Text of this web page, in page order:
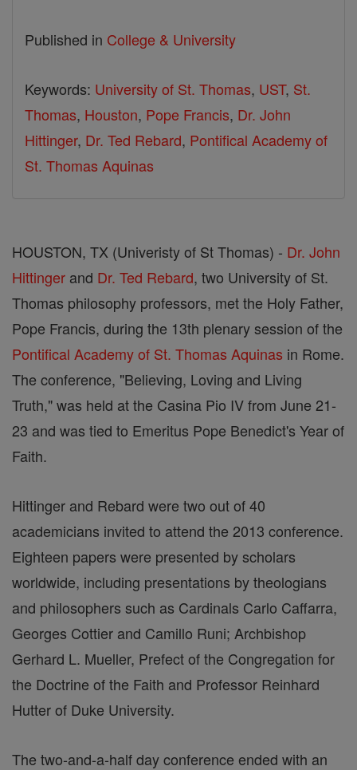
Published in College & University
Keywords: University of St. Thomas, UST, St.
Thomas, Houston, Pope Francis, Dr. John
Hittinger, Dr. Ted Rebard, Pontifical Academy of
St. Thomas Aquinas
HOUSTON, TX (Univeristy of St Thomas) - Dr. John
Hittinger and Dr. Ted Rebard, two University of St.
Thomas philosophy professors, met the Holy Father,
Pope Francis, during the 13th plenary session of the
Pontifical Academy of St. Thomas Aquinas in Rome.
The conference, "Believing, Loving and Living
Truth," was held at the Casina Pio IV from June 21-
23 and was tied to Emeritus Pope Benedict's Year of
Faith.
Hittinger and Rebard were two out of 40
academicians invited to attend the 2013 conference.
Eighteen papers were presented by scholars
worldwide, including presentations by theologians
and philosophers such as Cardinals Carlo Caffarra,
Georges Cottier and Camillo Runi; Archbishop
Gerhard L. Mueller, Prefect of the Congregation for
the Doctrine of the Faith and Professor Reinhard
Hutter of Duke University.
The two-and-a-half day conference ended with an